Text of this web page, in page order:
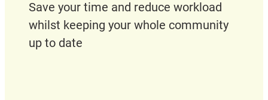
Save your time and reduce workload
whilst keeping your whole community
up to date